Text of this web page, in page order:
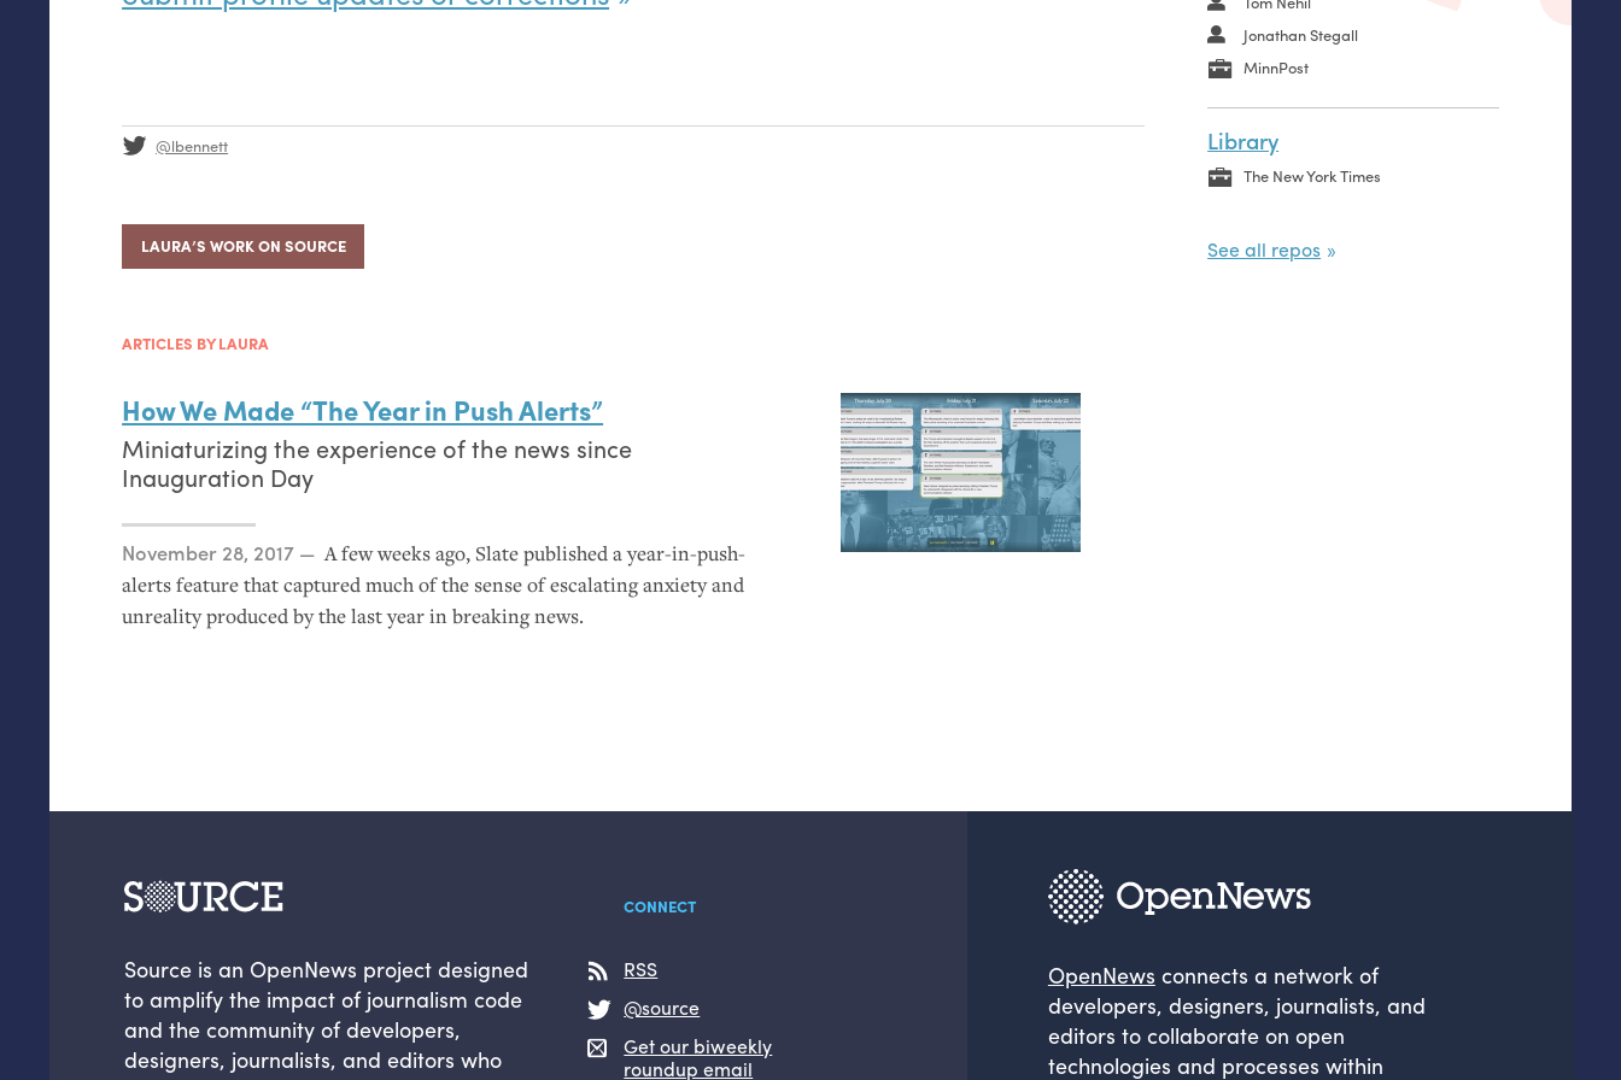
@lbennett
LAURA’S WORK ON SOURCE
ARTICLES BY LAURA
How We Made “The Year in Push Alerts”
Miniaturizing the experience of the news since
Inauguration Day
Posted on
November 28, 2017
A few weeks ago, Slate published a year-in-push-
alerts feature that captured much of the sense of escalating anxiety and
unreality produced by the last year in breaking news.
Jonathan Stegall
MinnPost
Library
The New York Times
See all repos
Source is an OpenNews project designed
to amplify the impact of journalism code
and the community of developers,
designers, journalists, and editors who
CONNECT
RSS
@source
Get our biweekly
roundup email
OpenNews connects a network of
developers, designers, journalists, and
editors to collaborate on open
technologies and processes within